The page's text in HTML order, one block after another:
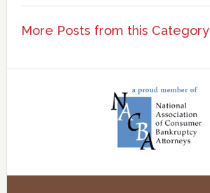
More Posts from this Category